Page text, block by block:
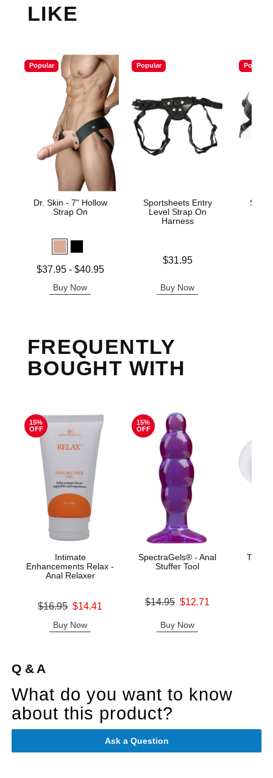
LIKE
Popular
Dr. Skin - 7" Hollow
Strap On
Lowest price is
$37.95- $40.95
Buy Now
Popular
Sportsheets Entry
Level Strap On
Harness
$31.95
Buy Now
Popular
FREQUENTLY
BOUGHT WITH
15%
OFF
Intimate
Enhancements Relax -
Anal Relaxer
Original price was
$16.95 $14.41
Buy Now
15%
OFF
SpectraGels® - Anal
Stuffer Tool
Original price was
$14.95 $12.71
Buy Now
The
Q & A
What do you want to know
about this product?
Ask a Question